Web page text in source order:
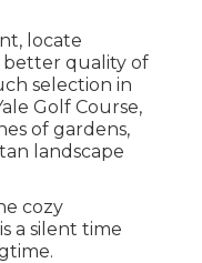
locate
better quality of
selection in
Golf Course,
of gardens,
landscape
cozy
a silent time